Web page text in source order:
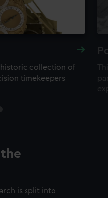
collection of
timekeepers
is split into